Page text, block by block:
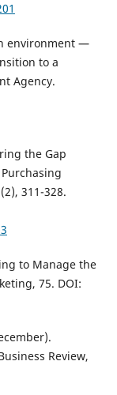
environment —
to a
Agency.
the Gap
311-328.
to Manage the
75. DOI:
Review,